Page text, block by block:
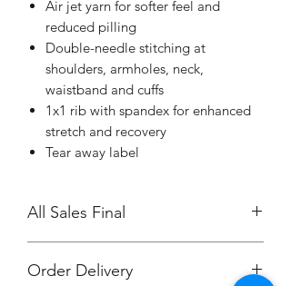
Air jet yarn for softer feel and
reduced pilling
Double-needle stitching at
shoulders, armholes, neck,
waistband and cuffs
1x1 rib with spandex for enhanced
stretch and recovery
Tear away label
All Sales Final
Order Delivery